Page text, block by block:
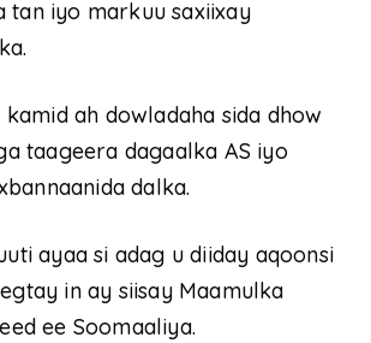
tan iyo markuu saxiixay
ah dowladaha sida dhow
taageera dagaalka AS iyo
dalka.
ayaa si adag u diiday aqoonsi
in ay siisay Maamulka
ee Soomaaliya.